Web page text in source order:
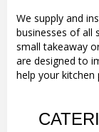
We supply and
businesses of all
small takeaway
are designed to
help your kitchen